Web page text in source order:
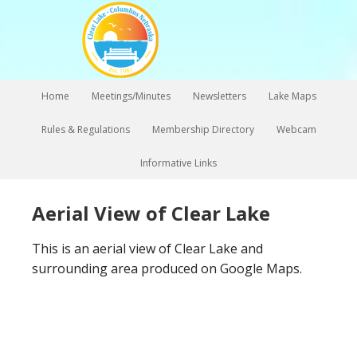
Home Meetings/Minutes Newsletters Lake Maps
Rules & Regulations Membership Directory Webcam
Informative Links
Aerial View of Clear Lake
This is an aerial view of Clear Lake and
surrounding area produced on Google Maps.